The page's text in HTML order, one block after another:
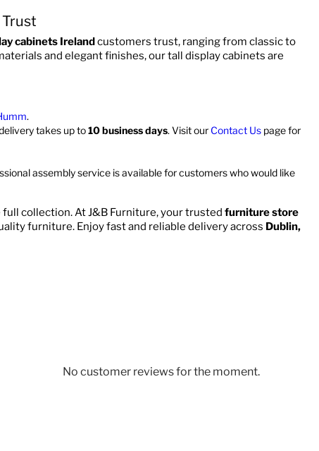
Trust
cabinets Ireland customers trust, ranging from classic to
and elegant finishes, our tall display cabinets are
.
takes up to10 business days. Visit our Contact Us page for
assembly service is available for customers who would like
collection. At J&B Furniture, your trusted furniture store
furniture. Enjoy fast and reliable delivery across Dublin,
No customer reviews for the moment.